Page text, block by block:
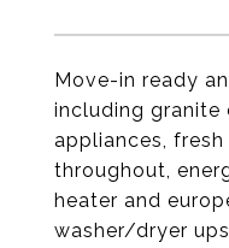
Move-in ready
including granite
appliances,
throughout,
heater and
washer/dryer